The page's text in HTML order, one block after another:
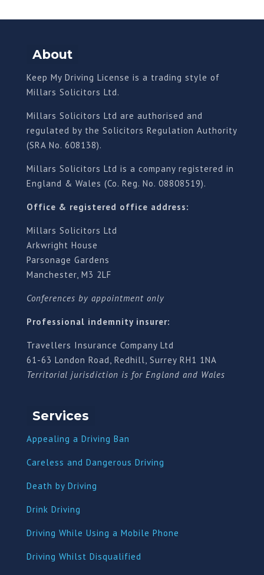
About
Keep My Driving License is a trading style of
Millars Solicitors Ltd.
Millars Solicitors Ltd are authorised and
regulated by the Solicitors Regulation Authority
(SRA No. 608138).
Millars Solicitors Ltd is a company registered in
England & Wales (Co. Reg. No. 08808519).
Office & registered office address:
Millars Solicitors Ltd
Arkwright House
Parsonage Gardens
Manchester, M3 2LF
Conferences by appointment only
Professional indemnity insurer:
Travellers Insurance Company Ltd
61-63 London Road, Redhill, Surrey RH1 1NA
Territorial jurisdiction is for England and Wales
Services
Appealing a Driving Ban
Careless and Dangerous Driving
Death by Driving
Drink Driving
Driving While Using a Mobile Phone
Driving Whilst Disqualified